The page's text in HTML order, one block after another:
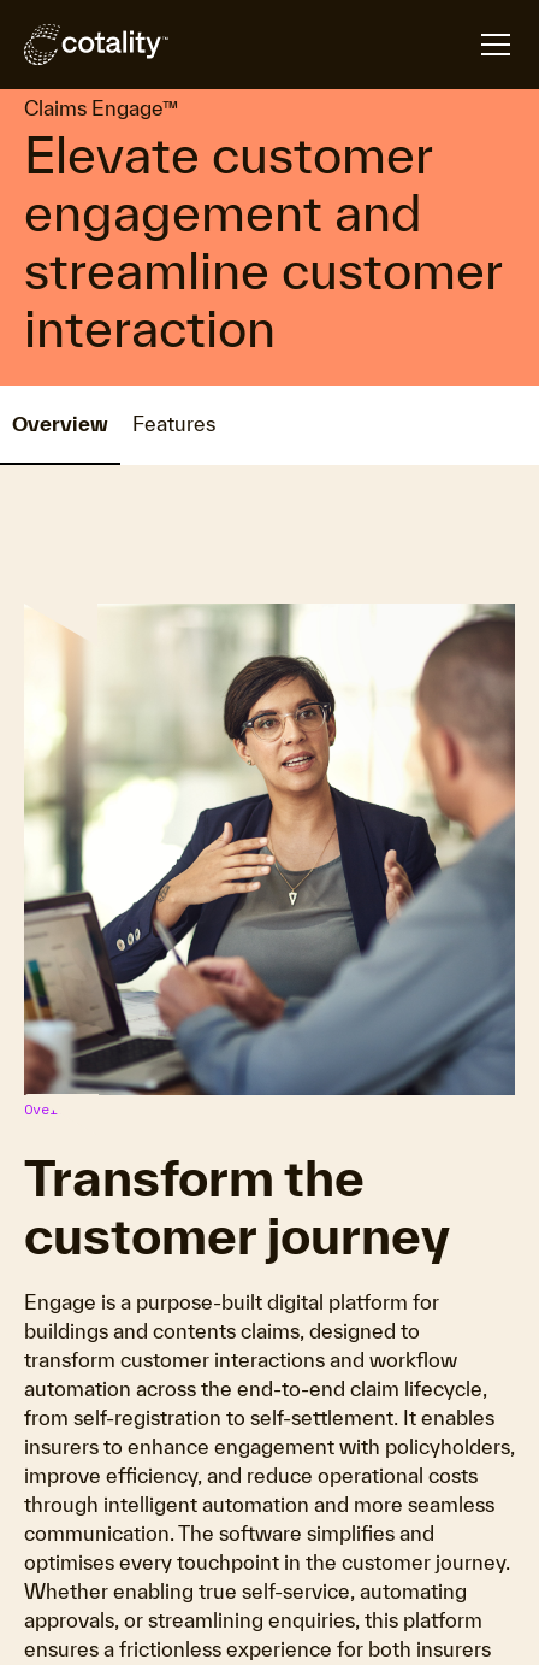
Home arrow_forward Products arrow_forward
Claims Engage™
Elevate customer
engagement and
streamline customer
interaction
Overview Features
Overview
Transform the
customer journey
Engage is a purpose-built digital platform for
buildings and contents claims, designed to
transform customer interactions and workflow
automation across the end-to-end claim lifecycle,
from self-registration to self-settlement. It enables
insurers to enhance engagement with policyholders,
improve efficiency, and reduce operational costs
through intelligent automation and more seamless
communication. The software simplifies and
optimises every touchpoint in the customer journey.
Whether enabling true self-service, automating
approvals, or streamlining enquiries, this platform
ensures a frictionless experience for both insurers